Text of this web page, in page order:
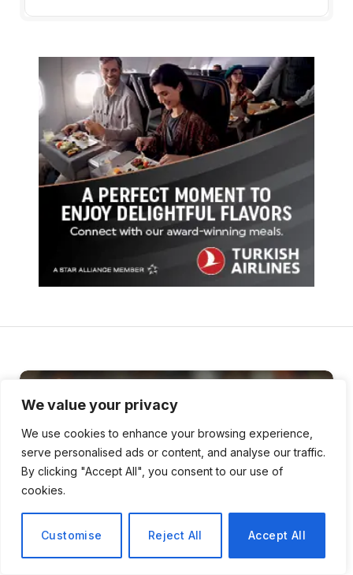
We value your privacy
We use cookies to enhance your browsing experience,
serve personalised ads or content, and analyse our traffic.
By clicking "Accept All", you consent to our use of
cookies.
Customise Reject All Accept All